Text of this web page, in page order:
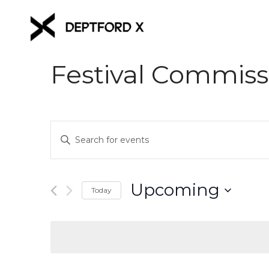
Festival
Events
Search
and
Views
Enter
Keyword.
Search
Events
Today Upcoming